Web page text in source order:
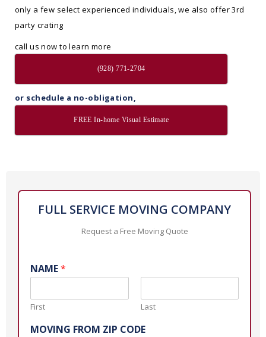
only a few select experienced individuals, we also offer 3rd
party crating
call us now to learn more
(928) 771-2704
or schedule a no-obligation,
FREE In-home Visual Estimate
FULL SERVICE MOVING COMPANY
Request a Free Moving Quote
NAME*
First Last
MOVING FROM ZIP CODE